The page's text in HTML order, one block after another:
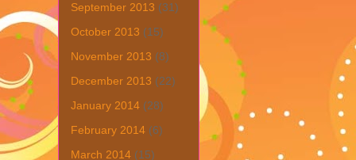
September 2013 (31)
October 2013 (15)
November 2013 (8)
December 2013 (22)
January 2014 (28)
February 2014 (6)
March 2014 (15)